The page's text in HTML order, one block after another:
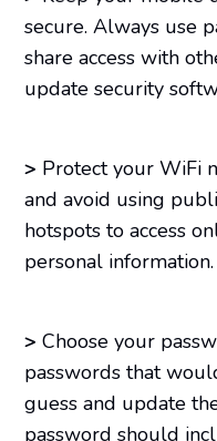
secure. Always use
share access with
update security
> Protect your WiFi
and avoid using
hotspots to access
personal information.
> Choose your
passwords that
guess and update
password should